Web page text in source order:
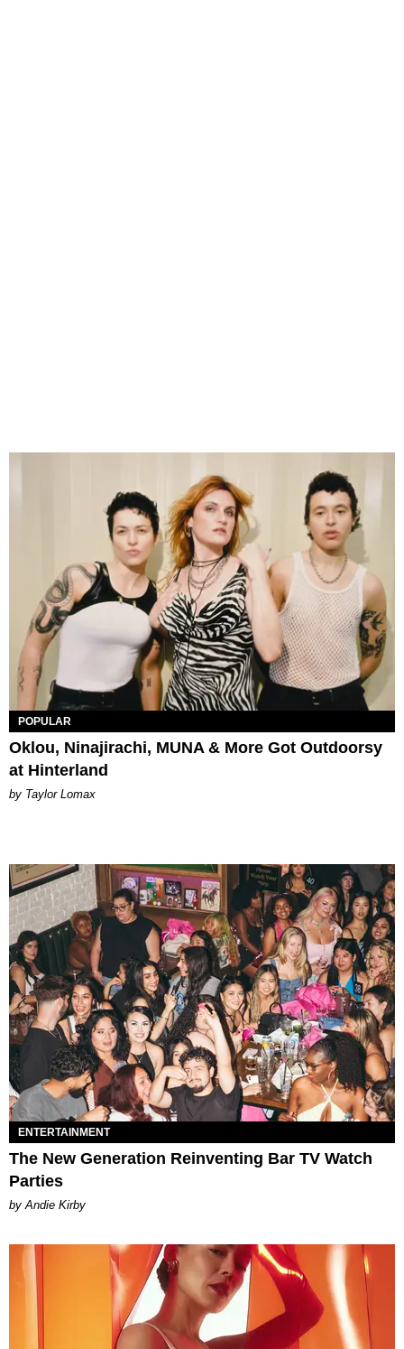
POPULAR
Oklou, Ninajirachi, MUNA & More Got Outdoorsy
at Hinterland
by Taylor Lomax
ENTERTAINMENT
The New Generation Reinventing Bar TV Watch
Parties
by Andie Kirby